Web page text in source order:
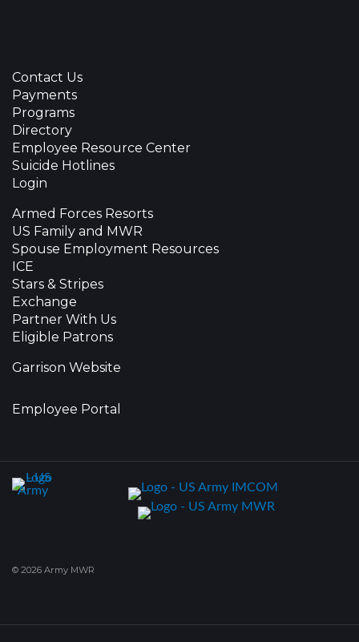
Contact Us
Payments
Programs
Directory
Employee Resource Center
Suicide Hotlines
Login
Armed Forces Resorts
US Family and MWR
Spouse Employment Resources
ICE
Stars & Stripes
Exchange
Partner With Us
Eligible Patrons
Garrison Website
Employee Portal
© 2026 Army MWR